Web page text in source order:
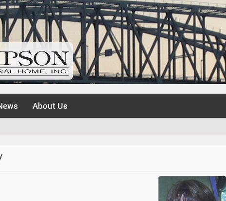
About Us